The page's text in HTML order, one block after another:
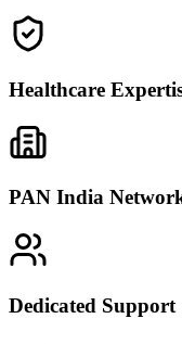
Healthcare
PAN India
Dedicated Support